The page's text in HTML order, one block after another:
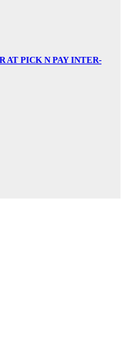
AT PICK N PAY INTER-